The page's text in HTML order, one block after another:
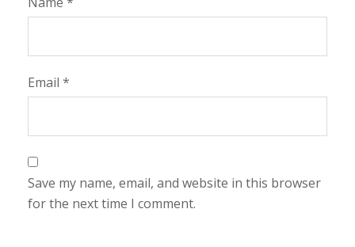
Email *
Save my name, email, and website in this browser
for the next time I comment.